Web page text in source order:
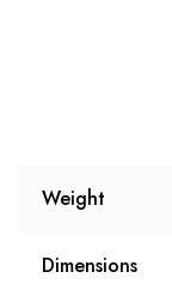
Weight
Dimensions